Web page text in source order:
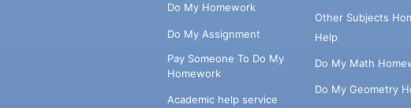
Do My Homework
Do My Assignment
Pay Someone To Do My
Homework
Academic help service
Other Subjects
Help
Do My Math
Do My Geometry